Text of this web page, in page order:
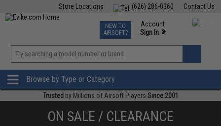
Contact Us
(626) 286-0360
Store Locations
TCG Events
Phone Support M-F 7am-5pm PST
NEW TO
AIRSOFT?
Account
Sign In »
»
Browse by Type or Category
Trusted by Millions of Airsoft Players Since 2001
ON SALE / CLEARANCE